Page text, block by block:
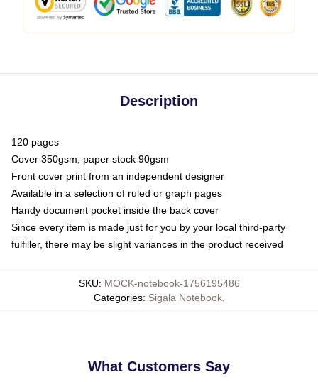
Description
120 pages
Cover 350gsm, paper stock 90gsm
Front cover print from an independent designer
Available in a selection of ruled or graph pages
Handy document pocket inside the back cover
Since every item is made just for you by your local third-party
fulfiller, there may be slight variances in the product received
SKU: MOCK-notebook-1756195486
Categories: Sigala Notebook,
What Customers Say